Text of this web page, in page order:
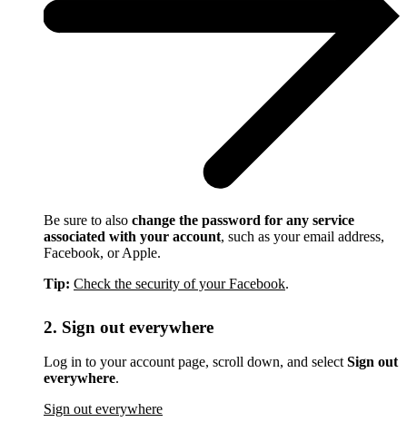
Be sure to also change the password for any service
associated with your account, such as your email address,
Facebook, or Apple.
Tip: Check the security of your Facebook.
2. Sign out everywhere
Log in to your account page, scroll down, and selectSign out
everywhere.
Sign out everywhere